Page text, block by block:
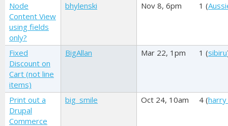
Node
Content View
using fields
only?
bhylenski Nov 8, 6pm 1 (
Fixed
Discount on
Cart (not line
items)
BigAllan Mar 22, 1pm 1 (sibiru
Print out a
Drupal
Commerce
big_smile Oct 24, 10am 4 (